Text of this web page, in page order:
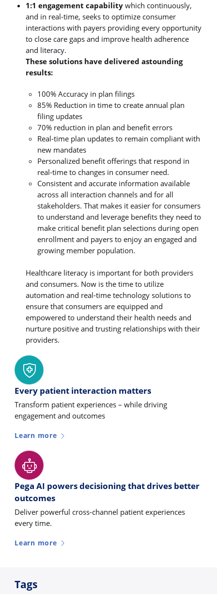
1:1 engagement capability which continuously,
and in real-time, seeks to optimize consumer
interactions with payers providing every opportunity
to close care gaps and improve health adherence
and literacy.
These solutions have delivered astounding
results:
100% Accuracy in plan filings
85% Reduction in time to create annual plan
filing updates
70% reduction in plan and benefit errors
Real-time plan updates to remain compliant with
new mandates
Personalized benefit offerings that respond in
real-time to changes in consumer need.
Consistent and accurate information available
across all interaction channels and for all
stakeholders. That makes it easier for consumers
to understand and leverage benefits they need to
make critical benefit plan selections during open
enrollment and payers to enjoy an engaged and
growing member population.
Healthcare literacy is important for both providers
and consumers. Now is the time to utilize
automation and real-time technology solutions to
ensure that consumers are equipped and
empowered to understand their health needs and
nurture positive and trusting relationships with their
providers.
Every patient interaction matters
Transform patient experiences – while driving
engagement and outcomes
Learn more
Pega AI powers decisioning that drives better
outcomes
Deliver powerful cross-channel patient experiences
every time.
Learn more
Tags